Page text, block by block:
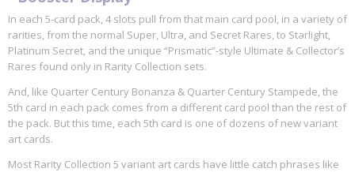
In each 5-card pack, 4 slots pull from that main card pool, in a variety of
rarities, from the normal Super, Ultra, and Secret Rares, to Starlight,
Platinum Secret, and the unique “Prismatic”-style Ultimate & Collector’s
Rares found only in Rarity Collection sets.
And, like Quarter Century Bonanza & Quarter Century Stampede, the
5th card in each pack comes from a different card pool than the rest of
the pack. But this time, each 5th card is one of dozens of new variant
art cards.
Most Rarity Collection 5 variant art cards have little catch phrases like